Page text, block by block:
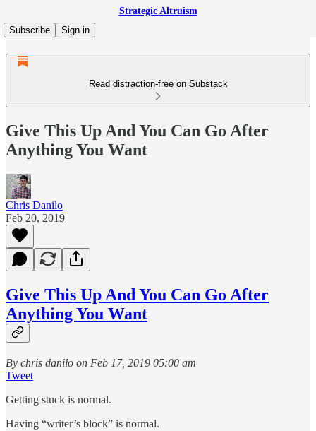
Strategic Altruism
Subscribe
Sign in
Read distraction-free on Substack
Give This Up And You Can Go After
Anything You Want
Chris Danilo
Feb 20, 2019
Give This Up And You Can Go After
Anything You Want
By chris danilo on Feb 17, 2019 05:00 am
Tweet
Getting stuck is normal.
Having “writer’s block” is normal.